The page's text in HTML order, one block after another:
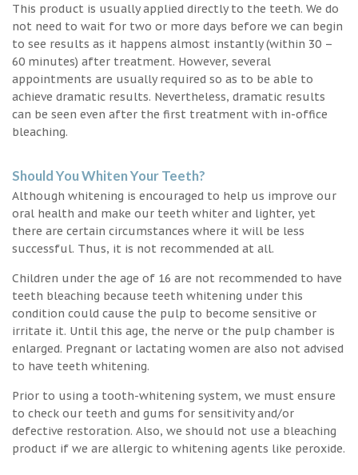
This product is usually applied directly to the teeth. We do
not need to wait for two or more days before we can begin
to see results as it happens almost instantly (within 30 –
60 minutes) after treatment. However, several
appointments are usually required so as to be able to
achieve dramatic results. Nevertheless, dramatic results
can be seen even after the first treatment with in-office
bleaching.
Should You Whiten Your Teeth?
Although whitening is encouraged to help us improve our
oral health and make our teeth whiter and lighter, yet
there are certain circumstances where it will be less
successful. Thus, it is not recommended at all.
Children under the age of 16 are not recommended to have
teeth bleaching because teeth whitening under this
condition could cause the pulp to become sensitive or
irritate it. Until this age, the nerve or the pulp chamber is
enlarged. Pregnant or lactating women are also not advised
to have teeth whitening.
Prior to using a tooth-whitening system, we must ensure
to check our teeth and gums for sensitivity and/or
defective restoration. Also, we should not use a bleaching
product if we are allergic to whitening agents like peroxide.